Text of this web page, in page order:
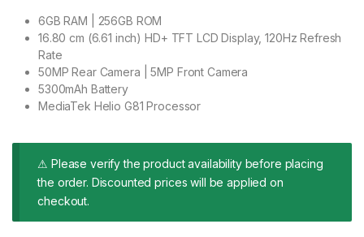
6GB RAM | 256GB ROM
16.80 cm (6.61 inch) HD+ TFT LCD Display, 120Hz Refresh
Rate
50MP Rear Camera | 5MP Front Camera
5300mAh Battery
MediaTek Helio G81 Processor
⚠ Please verify the product availability before placing
the order. Discounted prices will be applied on
checkout.